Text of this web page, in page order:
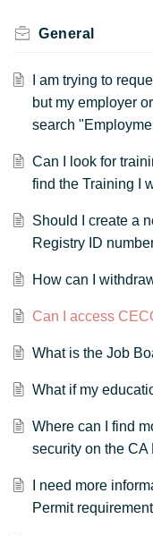
General
I am trying to
but my employer
search
Can I look for
find the Training I
Should I create a
Registry ID
How can I
Can I access
What is the Job
What if my
Where can I find
security on the
I need more
Permit